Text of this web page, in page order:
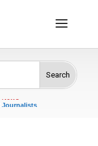
Search
Celebrities
Journalists